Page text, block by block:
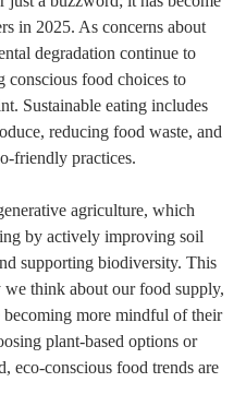
in 2025. As concerns about
degradation continue to
conscious food choices to
Sustainable eating includes
reducing food waste, and
friendly practices.
agriculture, which
by actively improving soil
supporting biodiversity. This
think about our food supply,
becoming more mindful of their
plant-based options or
eco-conscious food trends are